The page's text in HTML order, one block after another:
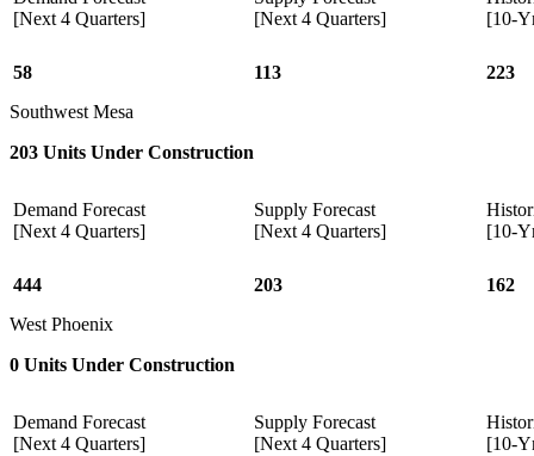
[Next 4 Quarters]
[Next 4 Quarters]
[10-
58 113
223
Southwest Mesa
203 Units Under Construction
Demand Forecast
[Next 4 Quarters]
Supply Forecast
[Next 4 Quarters]
[10-
444 203
162
West Phoenix
0 Units Under Construction
Demand Forecast
[Next 4 Quarters]
Supply Forecast
[Next 4 Quarters]
[10-